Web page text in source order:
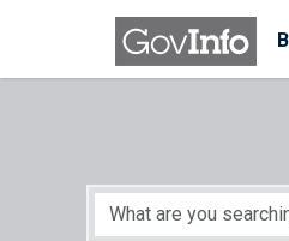
Skip to main content
Start of main content